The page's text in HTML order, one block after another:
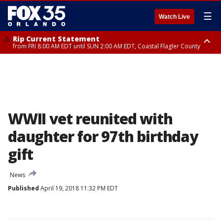
Watch Live ☰
Rip Current Statement
from FRI 8:00 AM EDT until SUN 2:00 AM EDT, Coastal Flagler County
WWII vet reunited with
daughter for 97th birthday
gift
News
Published April 19, 2018 11:32 PM EDT